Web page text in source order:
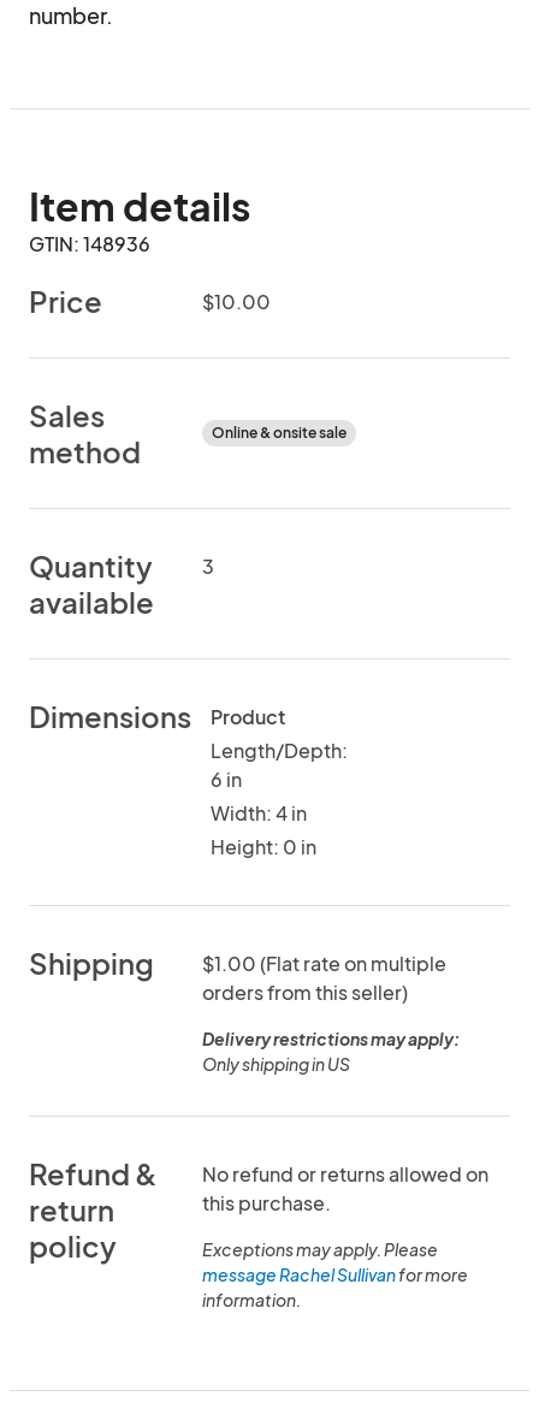
number.
Item details
GTIN: 148936
Price $10.00
Sales
method
Online & onsite sale
Quantity
available
3
Dimensions
Product
Length/Depth:
6 in
Width: 4 in
Height: 0 in
Shipping
$1.00 (Flat rate on multiple
orders from this seller)
Delivery restrictions may apply:
Only shipping in US
Refund &
return
policy
No refund or returns allowed on
this purchase.
Exceptions may apply. Please
message Rachel Sullivanfor more
information.